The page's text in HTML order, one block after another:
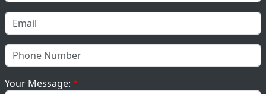
Your Message: